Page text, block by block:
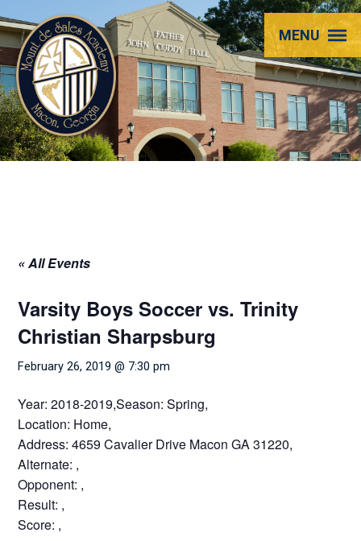
Mount
de
Sales
Academy
MENU
« All Events
Varsity Boys Soccer vs. Trinity
Christian Sharpsburg
February 26, 2019 @ 7:30 pm
Year: 2018-2019,Season: Spring,
Location: Home,
Address: 4659 Cavalier Drive Macon GA 31220,
Alternate: ,
Opponent: ,
Result: ,
Score: ,